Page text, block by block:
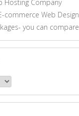
Hosting Company
commerce Web Design
you can compare